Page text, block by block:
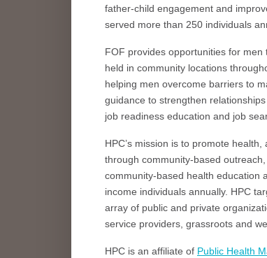
father-child engagement and
served more than 250 individuals
FOF provides opportunities for
held in community locations
helping men overcome barriers to
guidance to strengthen
job readiness education and job
HPC’s mission is to promote
through community-based
community-based health education
income individuals annually. HPC
array of public and private
service providers, grassroots and
HPC is an affiliate of Public Health